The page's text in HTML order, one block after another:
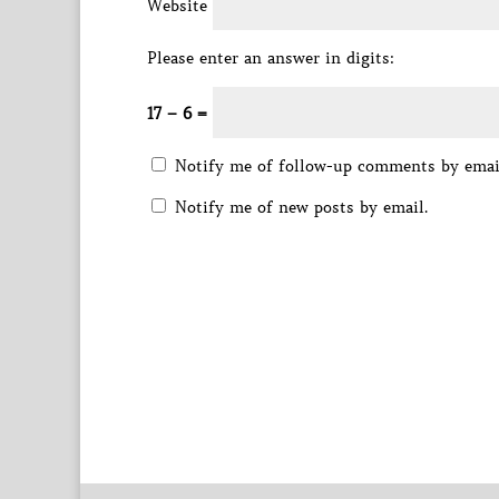
Website
Please enter an answer in digits:
17 − 6 =
Notify me of follow-up comments by
Notify me of new posts by email.